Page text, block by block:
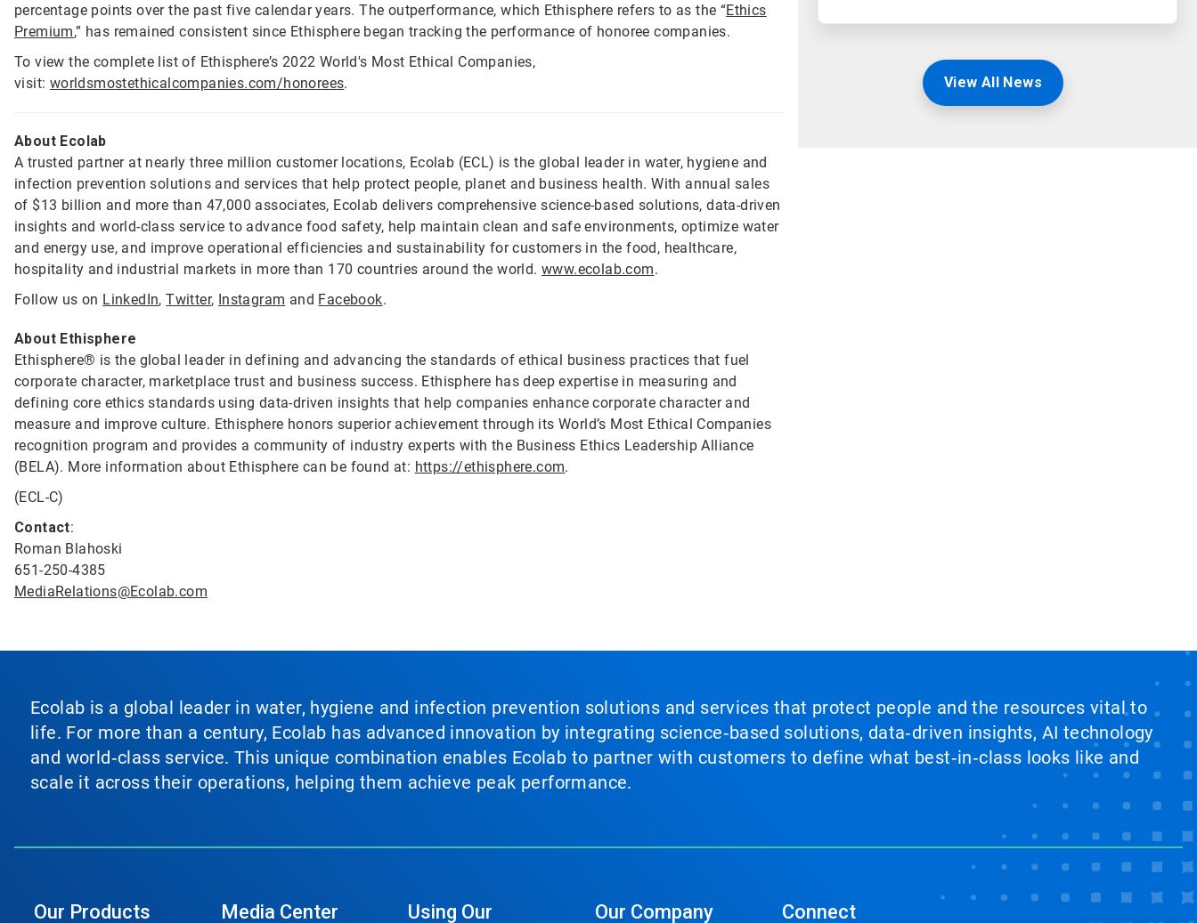
percentage points over the past five calendar years. The outperformance, which Ethisphere refers to as the “Ethics
Premium,” has remained consistent since Ethisphere began tracking the performance of honoree companies.
To view the complete list of Ethisphere’s 2022 World's Most Ethical Companies,
visit: worldsmostethicalcompanies.com/honorees.
About Ecolab
A trusted partner at nearly three million customer locations, Ecolab (ECL) is the global leader in water, hygiene and
infection prevention solutions and services that help protect people, planet and business health. With annual sales
of $13 billion and more than 47,000 associates, Ecolab delivers comprehensive science-based solutions, data-driven
insights and world-class service to advance food safety, help maintain clean and safe environments, optimize water
and energy use, and improve operational efficiencies and sustainability for customers in the food, healthcare,
hospitality and industrial markets in more than 170 countries around the world. www.ecolab.com.
Follow us on LinkedIn,Twitter, Instagram and Facebook.
About Ethisphere
Ethisphere® is the global leader in defining and advancing the standards of ethical business practices that fuel
corporate character, marketplace trust and business success. Ethisphere has deep expertise in measuring and
defining core ethics standards using data-driven insights that help companies enhance corporate character and
measure and improve culture. Ethisphere honors superior achievement through its World’s Most Ethical Companies
recognition program and provides a community of industry experts with the Business Ethics Leadership Alliance
(BELA). More information about Ethisphere can be found at: https://ethisphere.com.
(ECL-C)
Contact:
Roman Blahoski
651-250-4385
MediaRelations@Ecolab.com
View All News
Ecolab is a global leader in water, hygiene and infection prevention solutions and services that protect people and the resources vital to
life. For more than a century, Ecolab has advanced innovation by integrating science‑based solutions, data‑driven insights, AI technology
and world‑class service. This unique combination enables Ecolab to partner with customers to define what best‑in‑class looks like and
scale it across their operations, helping them achieve peak performance.
Our Products Media Center
Using Our
Our Company Connect